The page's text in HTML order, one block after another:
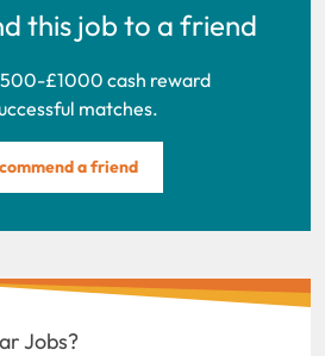
this job to a friend
£1000 cash reward
matches.
a friend
Jobs?